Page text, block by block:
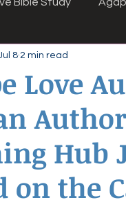
Agape
Wednesdays
Love
Hub
on the
8 2 min read